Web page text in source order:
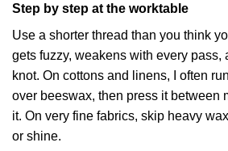
Step by step at the worktable
Use a shorter thread than you think
gets fuzzy, weakens with every pass,
knot. On cottons and linens, I often
over beeswax, then press it between
it. On very fine fabrics, skip heavy
or shine.